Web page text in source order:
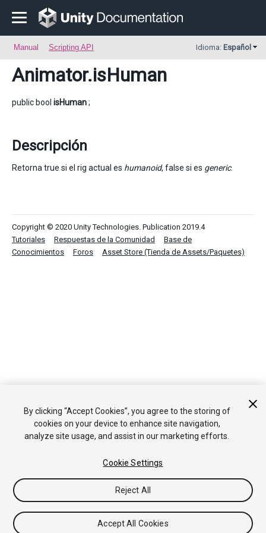
Manual Scripting API Idioma: Español
Animator.isHuman
public bool isHuman;
Descripción
Retorna true si el rig actual es humanoid, false si es generic.
Copyright © 2020 Unity Technologies. Publication 2019.4
Tutoriales
Respuestas de la Comunidad
Base de
Conocimientos
Foros Asset Store (Tienda de Assets/Paquetes)
By clicking “Accept Cookies”, you agree to the storing of
cookies on your device to enhance site navigation,
analyze site usage, and assist in our marketing efforts.
Cookie Settings
Reject All
Accept All Cookies